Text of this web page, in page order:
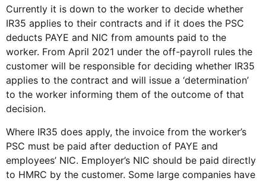
Currently it is down to the worker to decide whether
IR35 applies to their contracts and if it does the PSC
deducts PAYE and NIC from amounts paid to the
worker. From April 2021 under the off-payroll rules the
customer will be responsible for deciding whether IR35
applies to the contract and will issue a ‘determination’
to the worker informing them of the outcome of that
decision.
Where IR35 does apply, the invoice from the worker’s
PSC must be paid after deduction of PAYE and
employees’ NIC. Employer’s NIC should be paid directly
to HMRC by the customer. Some large companies have